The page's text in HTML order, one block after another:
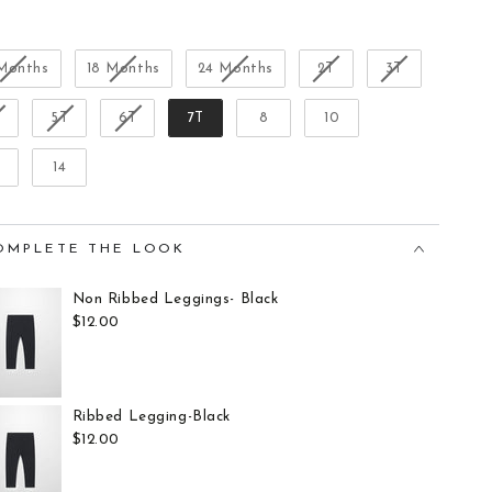
18 Months 24 Months 2T 3T
5T 6T 7T 8 10
14
THE LOOK
Non Ribbed Leggings- Black
$12.00
Ribbed Legging-Black
$12.00